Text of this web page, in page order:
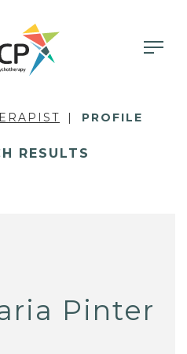
PROFILE
RESULTS
Pinter